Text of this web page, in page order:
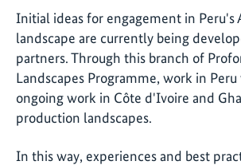
Initial ideas for engagement in Peru's
landscape are currently being
partners. Through this branch of
Landscapes Programme, work in
ongoing work in Côte d'Ivoire and
production landscapes.
In this way, experiences and best